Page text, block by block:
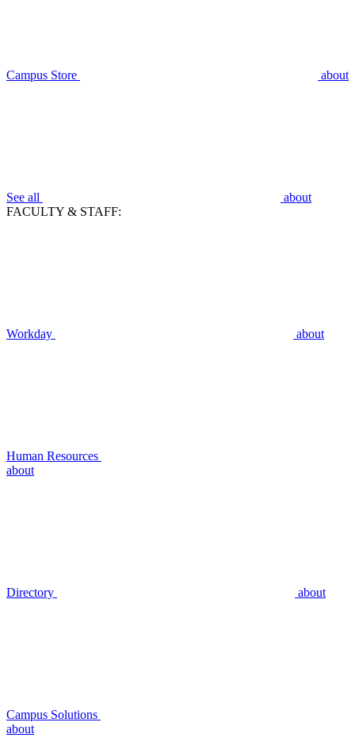
Campus Store about
See all
about
FACULTY & STAFF:
Workday about
Human Resources
about
Directory about
Campus Solutions
about